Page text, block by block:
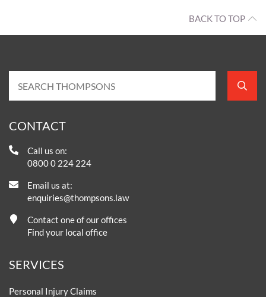
BACK TO TOP
CONTACT
Call us on:
0800 0 224 224
Email us at:
enquiries@thompsons.law
Contact one of our offices
Find your local office
SERVICES
Personal Injury Claims